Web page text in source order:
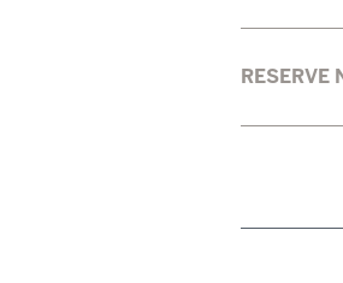
RESERVE